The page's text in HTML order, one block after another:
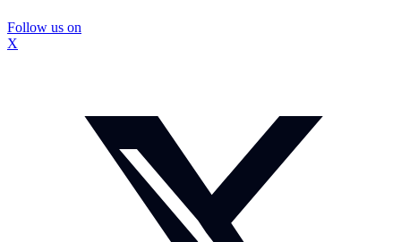
Follow us on
X